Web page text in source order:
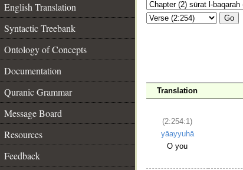
English Translation
Syntactic Treebank
Ontology of Concepts
Documentation
Quranic Grammar
Message Board
Resources
Feedback
Go
Translation
(2:254:1)
yāayyuhā
O you